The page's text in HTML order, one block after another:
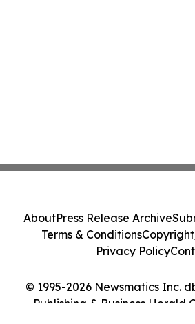
© 1995-2026 Newsmatics Inc.
Publishing & Business Herald
AboutPress Release Archive
Terms & Conditions
Privacy Policy